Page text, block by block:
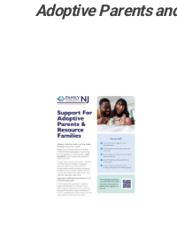
Adoptive Parents